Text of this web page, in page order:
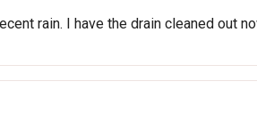
rain. I have the drain cleaned out